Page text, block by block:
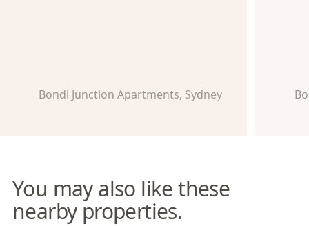
Bondi Junction Apartments, Sydney
You may also like these
nearby properties.